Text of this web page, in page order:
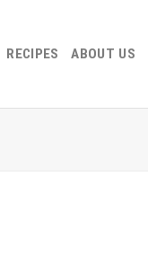
RECIPES ABOUT US